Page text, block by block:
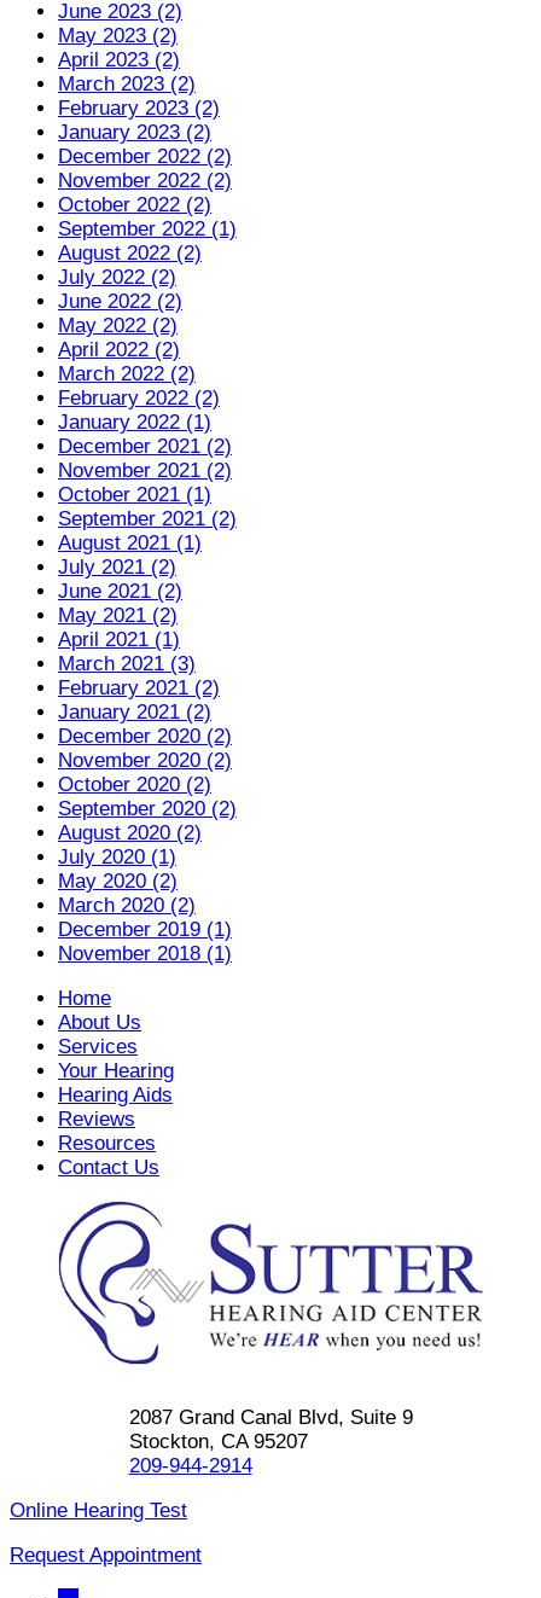
June 2023 (2)
May 2023 (2)
April 2023 (2)
March 2023 (2)
February 2023 (2)
January 2023 (2)
December 2022 (2)
November 2022 (2)
October 2022 (2)
September 2022 (1)
August 2022 (2)
July 2022 (2)
June 2022 (2)
May 2022 (2)
April 2022 (2)
March 2022 (2)
February 2022 (2)
January 2022 (1)
December 2021 (2)
November 2021 (2)
October 2021 (1)
September 2021 (2)
August 2021 (1)
July 2021 (2)
June 2021 (2)
May 2021 (2)
April 2021 (1)
March 2021 (3)
February 2021 (2)
January 2021 (2)
December 2020 (2)
November 2020 (2)
October 2020 (2)
September 2020 (2)
August 2020 (2)
July 2020 (1)
May 2020 (2)
March 2020 (2)
December 2019 (1)
November 2018 (1)
Home
About Us
Services
Your Hearing
Hearing Aids
Reviews
Resources
Contact Us
2087 Grand Canal Blvd, Suite 9
Stockton, CA 95207
209-944-2914
Online Hearing Test
Request Appointment